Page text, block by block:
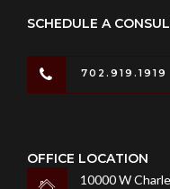
SCHEDULE A
702.919.1919
OFFICE LOCATION
10000 W